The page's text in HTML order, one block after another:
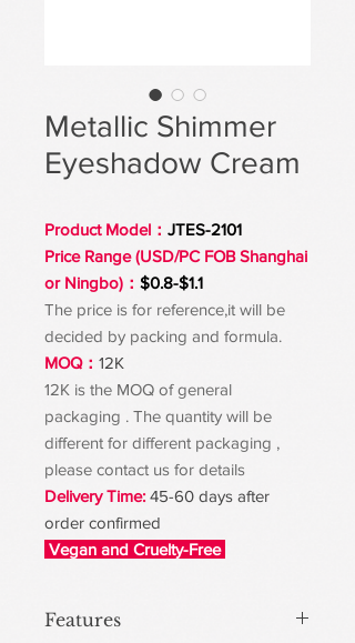
Metallic Shimmer
Eyeshadow Cream
Product Model： JTES-2101
Price Range (USD/PC FOB Shanghai
or Ningbo)： $0.8-$1.1
The price is for reference,it will be
decided by packing and formula.
MOQ： 12K
12K is the MOQ of general
packaging . The quantity will be
different for different packaging ,
please contact us for details
Delivery Time: 45-60 days after
order confirmed
Vegan and Cruelty-Free
Features